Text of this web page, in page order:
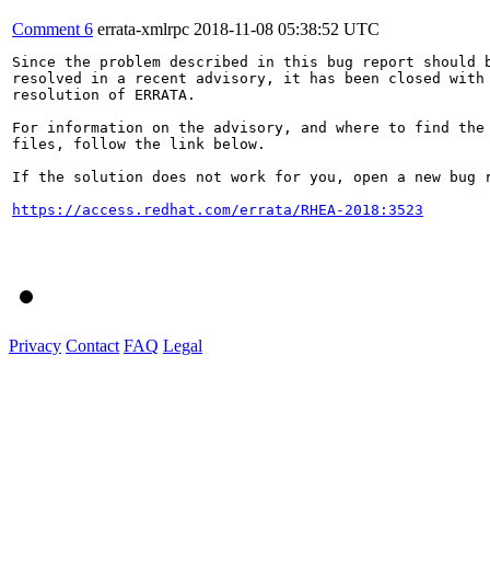
Comment 6 errata-xmlrpc 2018-11-08 05:38:52 UTC
Since the problem described in this bug report should
resolved in a recent advisory, it has been closed with
resolution of ERRATA.
For information on the advisory, and where to find the
files, follow the link below.
If the solution does not work for you, open a new bug
https://access.redhat.com/errata/RHEA-2018:3523
Privacy Contact FAQ Legal